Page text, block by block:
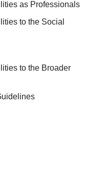
as Professionals
to the Social
to the Broader